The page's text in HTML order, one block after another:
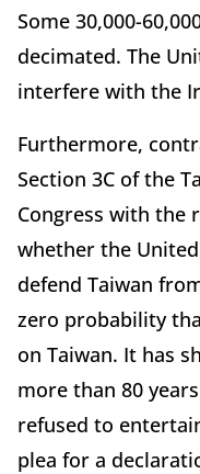
Some 30,000-
decimated. The
interfere with the
Furthermore,
Section 3C of the
Congress with the
whether the
defend Taiwan
zero probability
on Taiwan. It has
more than 80
refused to
plea for a